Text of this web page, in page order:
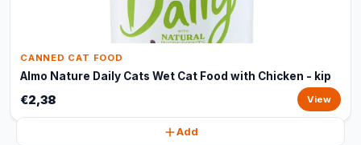
CANNED CAT FOOD
Almo Nature Daily Cats Wet Cat Food with Chicken - kip
€2,38 View
Add